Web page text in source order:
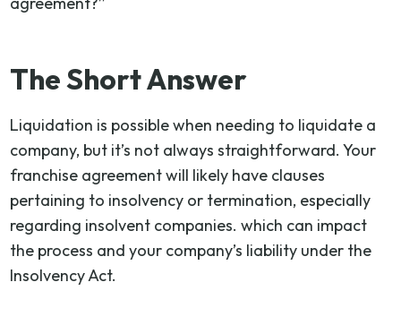
The Short Answer
Liquidation is possible when needing to liquidate a
company, but it’s not always straightforward. Your
franchise agreement will likely have clauses
pertaining to insolvency or termination, especially
regarding insolvent companies. which can impact
the process and your company’s liability under the
Insolvency Act.